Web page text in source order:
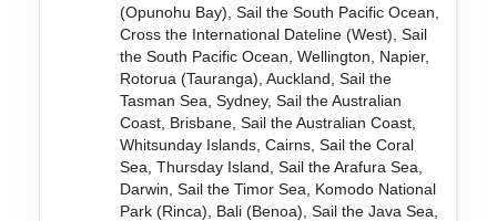
(Opunohu Bay), Sail the South Pacific Ocean,
Cross the International Dateline (West), Sail
the South Pacific Ocean, Wellington, Napier,
Rotorua (Tauranga), Auckland, Sail the
Tasman Sea, Sydney, Sail the Australian
Coast, Brisbane, Sail the Australian Coast,
Whitsunday Islands, Cairns, Sail the Coral
Sea, Thursday Island, Sail the Arafura Sea,
Darwin, Sail the Timor Sea, Komodo National
Park (Rinca), Bali (Benoa), Sail the Java Sea,